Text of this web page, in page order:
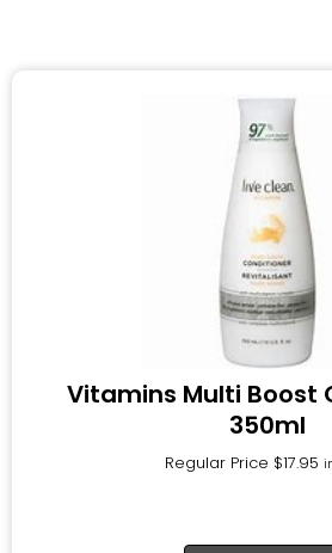
Vitamins Multi Boost
350ml
Regular Price $17.95